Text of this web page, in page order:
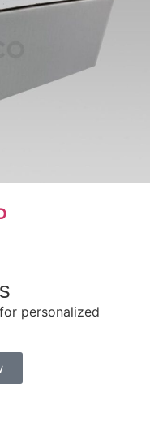
personalized